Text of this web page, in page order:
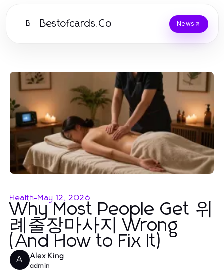
B Bestofcards.Co News
Health-May 12, 2026
Why Most People Get 위
례출장마사지 Wrong
(And How to Fix It)
A Alex King
admin